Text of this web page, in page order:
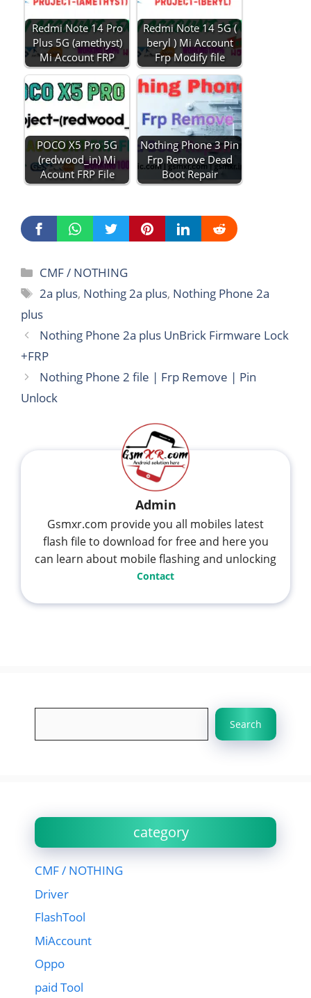
Redmi Note 14 Pro
Plus 5G (amethyst)
Mi Account FRP
Redmi Note 14 5G (
beryl ) Mi Account
Frp Modify file
POCO X5 Pro 5G
(redwood_in) Mi
Acount FRP File
Nothing Phone 3 Pin
Frp Remove Dead
Boot Repair
Categories
CMF / NOTHING
Tags
2a plus, Nothing 2a plus, Nothing Phone 2a
plus
Nothing Phone 2a plus UnBrick Firmware Lock
+FRP
Nothing Phone 2 file | Frp Remove | Pin
Unlock
Admin
Gsmxr.com provide you all mobiles latest
flash file to download for free and here you
can learn about mobile flashing and unlocking
Contact
Search
category
CMF / NOTHING
Driver
FlashTool
MiAccount
Oppo
paid Tool